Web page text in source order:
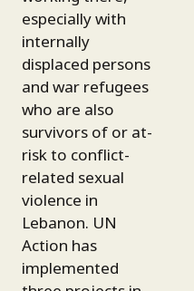
especially with
internally
displaced persons
and war refugees
who are also
survivors of or at-
risk to conflict-
related sexual
violence in
Lebanon. UN
Action has
implemented